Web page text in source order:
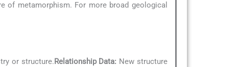
of metamorphism. For more broad geological
or structure. Relationship Data: New structure